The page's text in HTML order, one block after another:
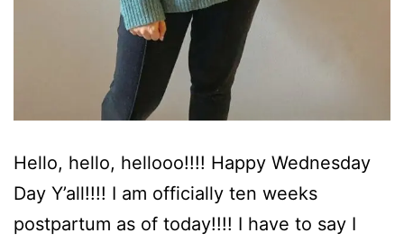
Hello, hello, hellooo!!!! Happy Wednesday
Day Y’all!!!! I am officially ten weeks
postpartum as of today!!!! I have to say I